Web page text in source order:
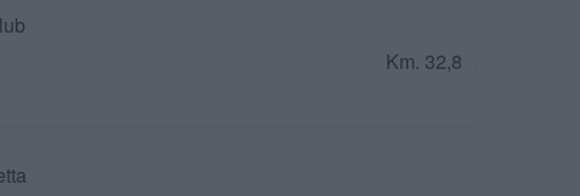
Km. 32,8